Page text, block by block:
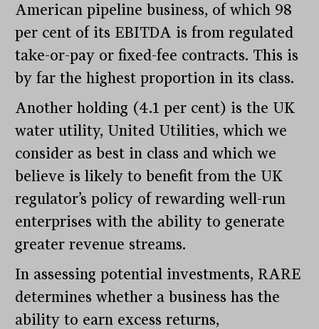
American pipeline business, of which 98
per cent of its EBITDA is from regulated
take-or-pay or fixed-fee contracts. This is
by far the highest proportion in its class.
Another holding (4.1 per cent) is the UK
water utility, United Utilities, which we
consider as best in class and which we
believe is likely to benefit from the UK
regulator’s policy of rewarding well-run
enterprises with the ability to generate
greater revenue streams.
In assessing potential investments, RARE
determines whether a business has the
ability to earn excess returns,